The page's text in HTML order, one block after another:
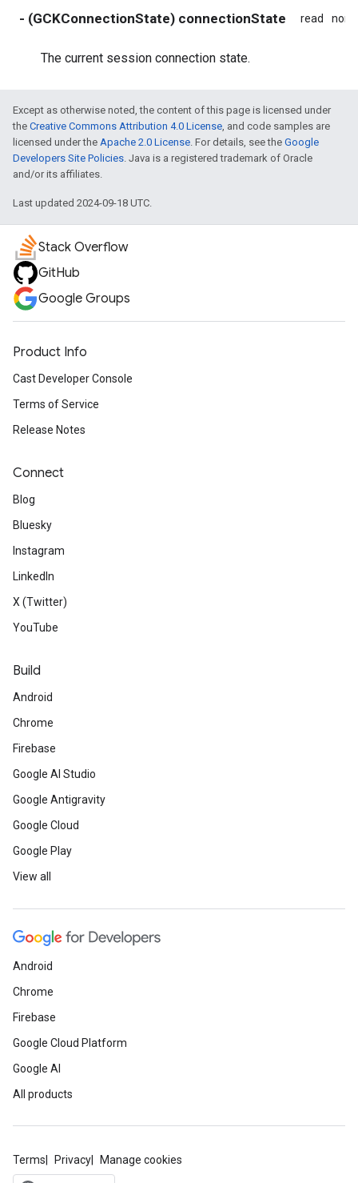
- (GCKConnectionState) connectionState read
The current session connection state.
Except as otherwise noted, the content of this page is licensed under
the Creative Commons Attribution 4.0 License , and code samples are
licensed under the Apache 2.0 License . For details, see the Google
Developers Site Policies . Java is a registered trademark of Oracle
and/or its affiliates.
Last updated 2024-09-18 UTC.
Stack Overflow
GitHub
Google Groups
Product Info
Cast Developer Console
Terms of Service
Release Notes
Connect
Blog
Bluesky
Instagram
LinkedIn
X (Twitter)
YouTube
Build
Android
Chrome
Firebase
Google AI Studio
Google Antigravity
Google Cloud
Google Play
View all
Android
Chrome
Firebase
Google Cloud Platform
Google AI
All products
Terms Privacy Manage cookies